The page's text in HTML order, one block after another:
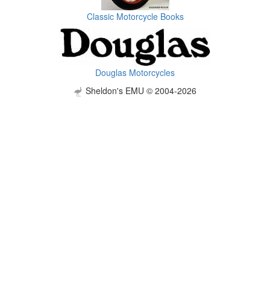
Classic Motorcycle Books
Douglas Motorcycles
Sheldon's EMU © 2004-2026